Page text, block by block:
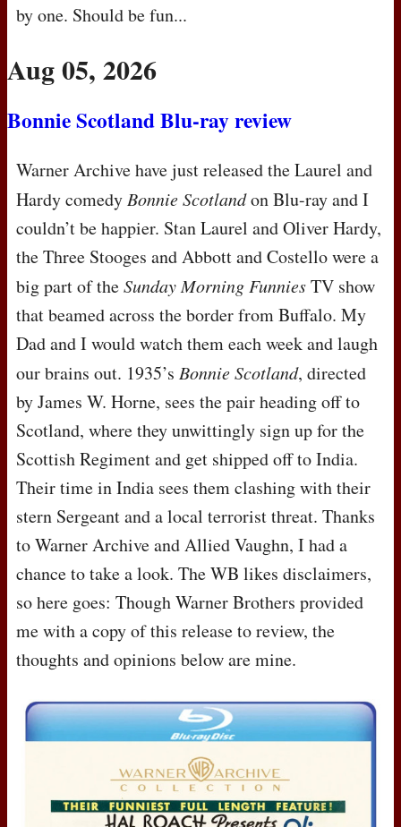
by one. Should be fun...
Aug 05, 2026
Bonnie Scotland Blu-ray review
Warner Archive have just released the Laurel and
Hardy comedy Bonnie Scotlandon Blu-ray and I
couldn’t be happier. Stan Laurel and Oliver Hardy,
the Three Stooges and Abbott and Costello were a
big part of theSunday Morning FunniesTV show
that beamed across the border from Buffalo. My
Dad and I would watch them each week and laugh
our brains out. 1935’s Bonnie Scotland, directed
by James W. Horne, sees the pair heading off to
Scotland, where they unwittingly sign up for the
Scottish Regiment and get shipped off to India.
Their time in India sees them clashing with their
stern Sergeant and a local terrorist threat. Thanks
to Warner Archive and Allied Vaughn, I had a
chance to take a look. The WB likes disclaimers,
so here goes: Though Warner Brothers provided
me with a copy of this release to review, the
thoughts and opinions below are mine.